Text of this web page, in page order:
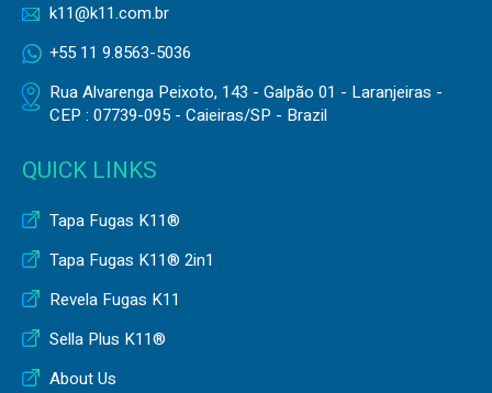
k11@k11.com.br
+55 11 9.8563-5036
Rua Alvarenga Peixoto, 143 - Galpão 01 - Laranjeiras -
CEP : 07739-095 - Caieiras/SP - Brazil
QUICK LINKS
Tapa Fugas K11®
Tapa Fugas K11® 2in1
Revela Fugas K11
Sella Plus K11®
About Us